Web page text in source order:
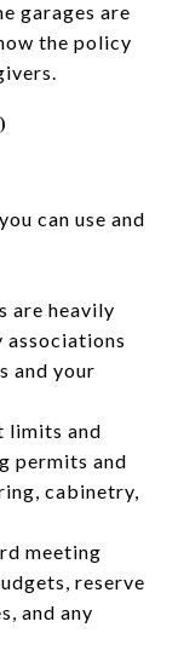
garages are
the policy
can use and
are heavily
associations
and your
limits and
permits and
cabinetry,
meeting
reserve
and any